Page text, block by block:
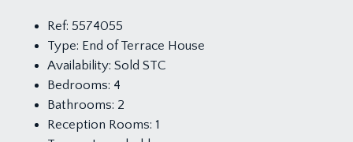
Ref: 5574055
Type: End of Terrace House
Availability: Sold STC
Bedrooms: 4
Bathrooms: 2
Reception Rooms: 1